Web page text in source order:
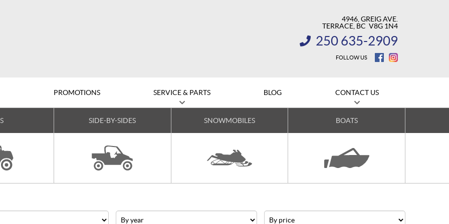
4946, GREIG AVE.
TERRACE , BC V8G 1N4
INFORMATION:
250 635-2909
FOLLOW US
PROMOTIONS SERVICE & PARTS BLOG CONTACT US
SIDE-BY-SIDES SNOWMOBILES BOATS